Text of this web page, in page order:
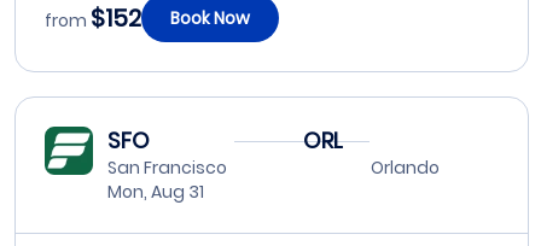
from $152 Book Now
SFO
San Francisco
Mon, Aug 31
ORL
Orlando